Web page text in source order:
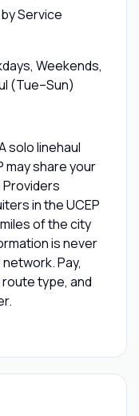
Service
Weekends,
(Tue–Sun)
solo linehaul
may share your
in the UCEP
of the city
is never
Pay,
type, and